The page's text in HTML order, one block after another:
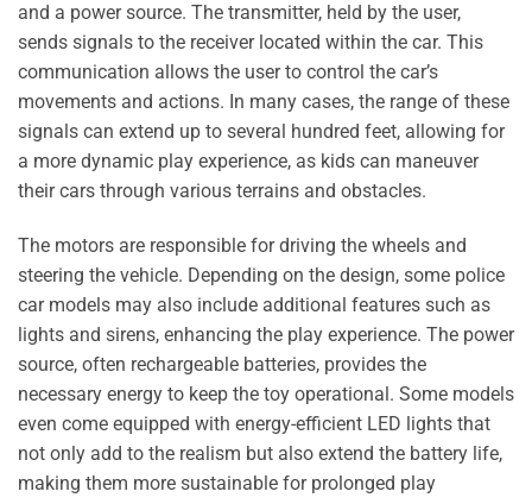
and a power source. The transmitter, held by the user,
sends signals to the receiver located within the car. This
communication allows the user to control the car’s
movements and actions. In many cases, the range of these
signals can extend up to several hundred feet, allowing for
a more dynamic play experience, as kids can maneuver
their cars through various terrains and obstacles.
The motors are responsible for driving the wheels and
steering the vehicle. Depending on the design, some police
car models may also include additional features such as
lights and sirens, enhancing the play experience. The power
source, often rechargeable batteries, provides the
necessary energy to keep the toy operational. Some models
even come equipped with energy-efficient LED lights that
not only add to the realism but also extend the battery life,
making them more sustainable for prolonged play